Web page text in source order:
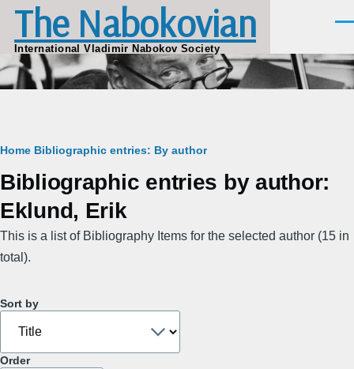
Skip to main content
The Nabokovian
International Vladimir Nabokov Society
Breadcrumb
Home Bibliographic entries: By author
Bibliographic entries by author:
Eklund, Erik
This is a list of Bibliography Items for the selected author (15 in
total).
Sort by
Order